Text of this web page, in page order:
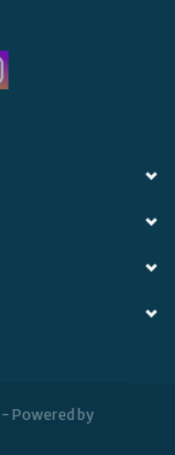
Powered by